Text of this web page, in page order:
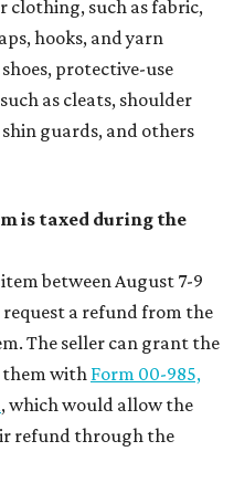
clothing, such as fabric,
hooks, and yarn
protective-use
as cleats, shoulder
guards, and others
is taxed during the
between August 7-9
a refund from the
The seller can grant the
them with Form 00-985,
, which would allow the
refund through the